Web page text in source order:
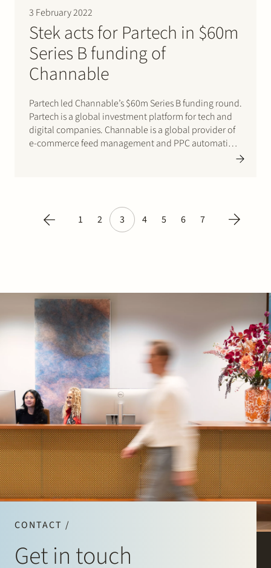
3 February 2022
Stek acts for Partech in $60m
Series B funding of
Channable
Partech led Channable’s $60m Series B funding round.
Partech is a global investment platform for tech and
digital companies. Channable is a global provider of
e-commerce feed management and PPC automation
1 2 3 4 5 6 7
CONTACT /
Get in touch